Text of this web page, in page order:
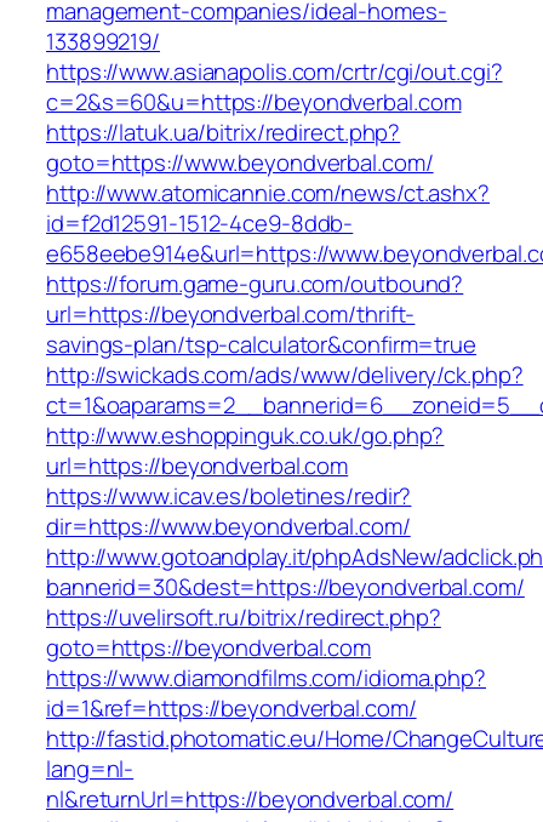
management-companies/ideal-homes-
133899219/
https://www.asianapolis.com/crtr/cgi/out.cgi?
c=2&s=60&u=https://beyondverbal.com
https://latuk.ua/bitrix/redirect.php?
goto=https://www.beyondverbal.com/
http://www.atomicannie.com/news/ct.ashx?
id=f2d12591-1512-4ce9-8ddb-
e658eebe914e&url=https://
https://forum.game-guru.com/outbound?
url=https://beyondverbal.com/thrift-
savings-plan/tsp-calculator&confirm=true
http://swickads.com/ads/www/delivery/ck.php?
http://www.eshoppinguk.co.uk/go.php?
url=https://beyondverbal.com
https://www.icav.es/boletines/redir?
dir=https://www.beyondverbal.com/
http://www.gotoandplay.it/phpAdsNew/
bannerid=30&dest=https://beyondverbal.com/
https://uvelirsoft.ru/bitrix/redirect.php?
goto=https://beyondverbal.com
https://www.diamondfilms.com/idioma.php?
id=1&ref=https://beyondverbal.com/
http://fastid.photomatic.eu/Home/
lang=nl-
nl&returnUrl=https://beyondverbal.com/